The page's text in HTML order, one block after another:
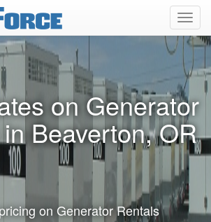
on Generator
Beaverton, OR
on Generator Rentals